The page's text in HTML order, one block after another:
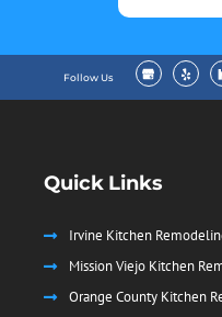
Follow Us
Quick Links
Irvine Kitchen
Mission Viejo Kitchen
Orange County Kitchen